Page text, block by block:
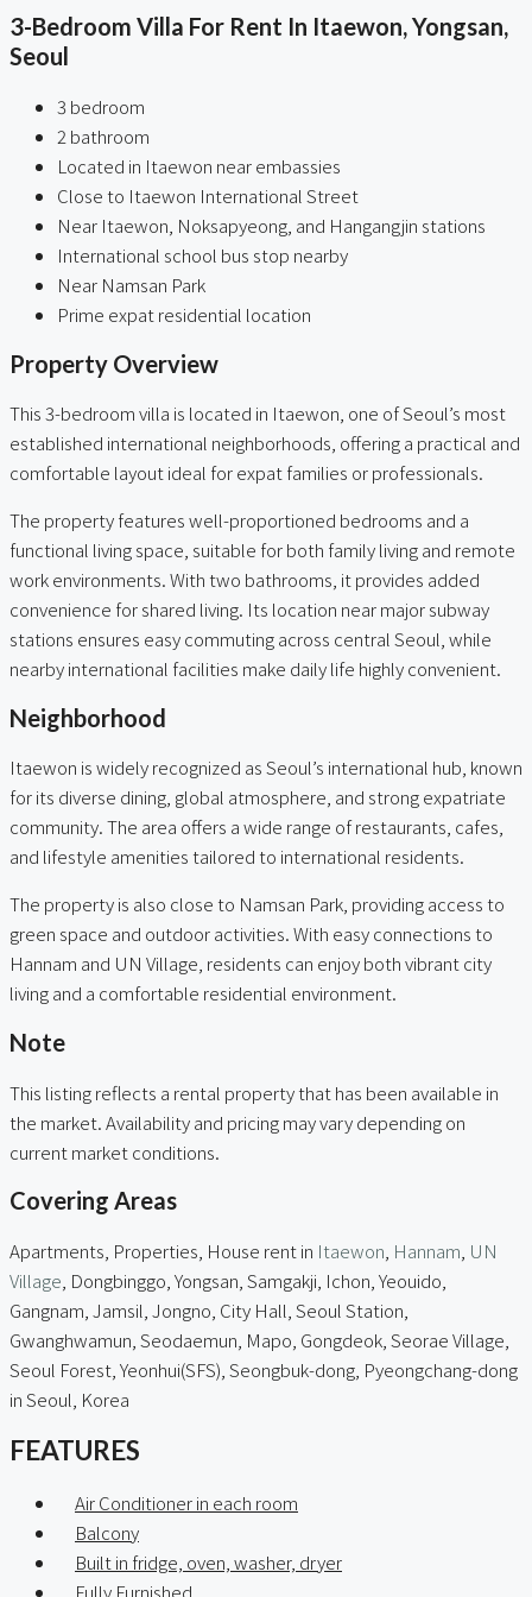
3-Bedroom Villa For Rent In Itaewon, Yongsan,
Seoul
3 bedroom
2 bathroom
Located in Itaewon near embassies
Close to Itaewon International Street
Near Itaewon, Noksapyeong, and Hangangjin stations
International school bus stop nearby
Near Namsan Park
Prime expat residential location
Property Overview
This 3-bedroom villa is located in Itaewon, one of Seoul’s most
established international neighborhoods, offering a practical and
comfortable layout ideal for expat families or professionals.
The property features well-proportioned bedrooms and a
functional living space, suitable for both family living and remote
work environments. With two bathrooms, it provides added
convenience for shared living. Its location near major subway
stations ensures easy commuting across central Seoul, while
nearby international facilities make daily life highly convenient.
Neighborhood
Itaewon is widely recognized as Seoul’s international hub, known
for its diverse dining, global atmosphere, and strong expatriate
community. The area offers a wide range of restaurants, cafes,
and lifestyle amenities tailored to international residents.
The property is also close to Namsan Park, providing access to
green space and outdoor activities. With easy connections to
Hannam and UN Village, residents can enjoy both vibrant city
living and a comfortable residential environment.
Note
This listing reflects a rental property that has been available in
the market. Availability and pricing may vary depending on
current market conditions.
Covering Areas
Apartments, Properties, House rent in Itaewon Hannam UN
Village , Dongbinggo, Yongsan, Samgakji, Ichon, Yeouido,
Gangnam, Jamsil, Jongno, City Hall, Seoul Station,
Gwanghwamun, Seodaemun, Mapo, Gongdeok, Seorae Village,
Seoul Forest, Yeonhui(SFS), Seongbuk-dong, Pyeongchang-dong
in Seoul, Korea
FEATURES
Air Conditioner in each room
Balcony
Built in fridge, oven, washer, dryer
Fully Furnished